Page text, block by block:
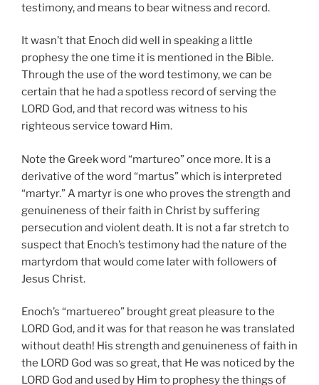
testimony, and means to bear witness and record.
It wasn’t that Enoch did well in speaking a little
prophesy the one time it is mentioned in the Bible.
Through the use of the word testimony, we can be
certain that he had a spotless record of serving the
LORD God, and that record was witness to his
righteous service toward Him.
Note the Greek word “martureo” once more. It is a
derivative of the word “martus” which is interpreted
“martyr.” A martyr is one who proves the strength and
genuineness of their faith in Christ by suffering
persecution and violent death. It is not a far stretch to
suspect that Enoch’s testimony had the nature of the
martyrdom that would come later with followers of
Jesus Christ.
Enoch’s “martuereo” brought great pleasure to the
LORD God, and it was for that reason he was translated
without death! His strength and genuineness of faith in
the LORD God was so great, that He was noticed by the
LORD God and used by Him to prophesy the things of